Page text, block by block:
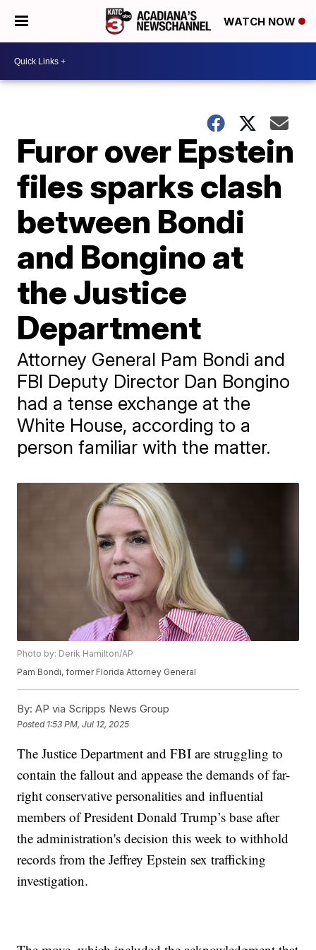
WATCH NOW
Furor over Epstein
files sparks clash
between Bondi
and Bongino at
the Justice
Department
Attorney General Pam Bondi and
FBI Deputy Director Dan Bongino
had a tense exchange at the
White House, according to a
person familiar with the matter.
Photo by: Derik Hamilton/AP
Pam Bondi, former Florida Attorney General
By: AP via Scripps News Group
Posted 1:53 PM, Jul 12, 2025
The Justice Department and FBI are struggling to
contain the fallout and appease the demands of far-
right conservative personalities and influential
members of President Donald Trump’s base after
the administration's decision this week to withhold
records from the Jeffrey Epstein sex trafficking
investigation.